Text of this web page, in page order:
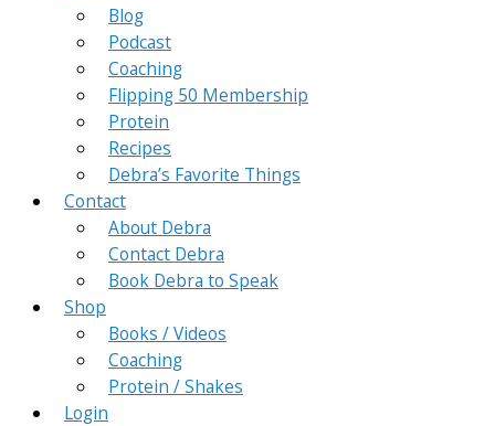
Blog
Podcast
Coaching
Flipping 50 Membership
Protein
Recipes
Debra’s Favorite Things
Contact
About Debra
Contact Debra
Book Debra to Speak
Shop
Books / Videos
Coaching
Protein / Shakes
Login